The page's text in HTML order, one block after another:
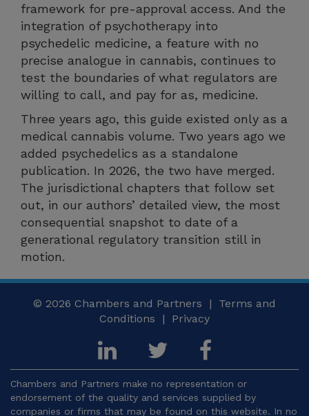
framework for pre-approval access. And the
integration of psychotherapy into
psychedelic medicine, a feature with no
precise analogue in cannabis, continues to
test the boundaries of what regulators are
willing to call, and pay for as, medicine.
Three years ago, this guide existed only as a
medical cannabis volume. Two years ago we
added psychedelics as a standalone
publication. In 2026, the two have merged.
The jurisdictional chapters that follow set
out, in our authors’ detailed view, the most
consequential snapshot to date of a
generational regulatory transition still in
motion.
© 2026 Chambers and Partners | Terms and
Conditions | Privacy
Chambers and Partners make no representation or
endorsement of the quality and services supplied by
companies or firms that may be found on this website. In no